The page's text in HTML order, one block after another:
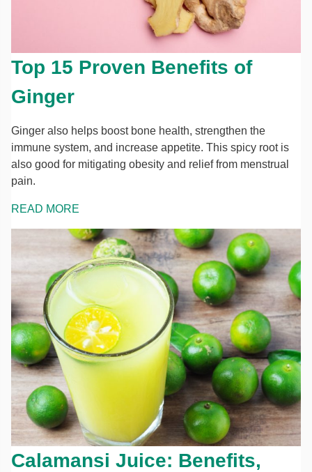
Top 15 Proven Benefits of
Ginger
Ginger also helps boost bone health, strengthen the
immune system, and increase appetite. This spicy root is
also good for mitigating obesity and relief from menstrual
pain.
READ MORE
Calamansi Juice: Benefits,